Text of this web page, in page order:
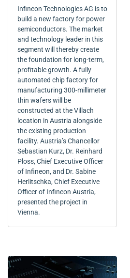
Infineon Technologies AG is to
build a new factory for power
semiconductors. The market
and technology leader in this
segment will thereby create
the foundation for long-term,
profitable growth. A fully
automated chip factory for
manufacturing 300-millimeter
thin wafers will be
constructed at the Villach
location in Austria alongside
the existing production
facility. Austria’s Chancellor
Sebastian Kurz, Dr. Reinhard
Ploss, Chief Executive Officer
of Infineon, and Dr. Sabine
Herlitschka, Chief Executive
Officer of Infineon Austria,
presented the project in
Vienna.